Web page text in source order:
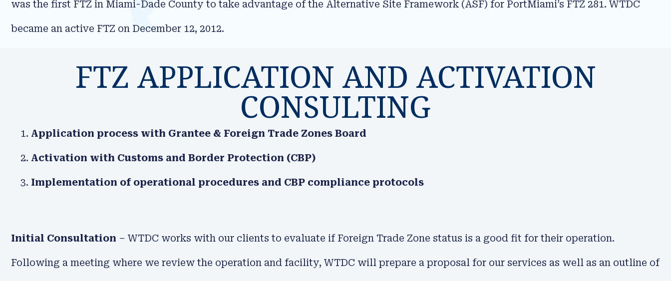
was the first FTZ in Miami-Dade County to take advantage of the Alternative Site Framework (ASF) for PortMiami’s FTZ 281. WTDC
became an active FTZ on December 12, 2012.
FTZ APPLICATION AND ACTIVATION
CONSULTING
Application process with Grantee & Foreign Trade Zones Board
Activation with Customs and Border Protection (CBP)
Implementation of operational procedures and CBP compliance protocols
Initial Consultation – WTDC works with our clients to evaluate if Foreign Trade Zone status is a good fit for their operation.
Following a meeting where we review the operation and facility, WTDC will prepare a proposal for our services as well as an outline of